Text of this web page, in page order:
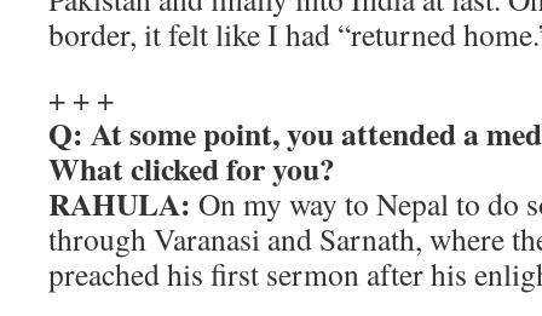
border, it felt like I had “returned
+ + +
Q: At some point, you attended a
What clicked for you?
RAHULA: On my way to Nepal to do
through Varanasi and Sarnath, where
preached his first sermon after his